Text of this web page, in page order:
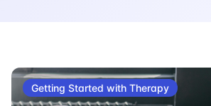
Getting Started with Therapy